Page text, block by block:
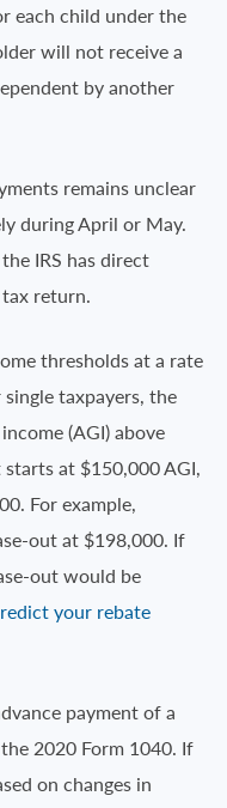
each child under the
will not receive a
by another
remains unclear
during April or May.
IRS has direct
return.
thresholds at a rate
taxpayers, the
(AGI) above
at $150,000 AGI,
For example,
out at $198,000. If
out would be
your rebate
payment of a
2020 Form 1040. If
on changes in